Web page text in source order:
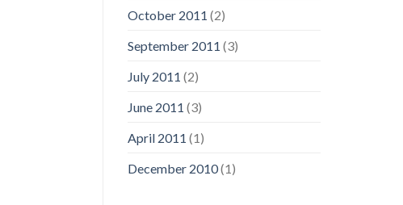
October 2011 (2)
September 2011 (3)
July 2011 (2)
June 2011 (3)
April 2011 (1)
December 2010(1)